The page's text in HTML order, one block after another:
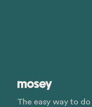
The easy way to